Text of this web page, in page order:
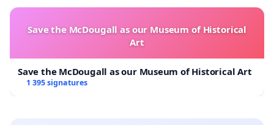
Save the McDougall as our Museum of Historical
Art
Save the McDougall as our Museum of Historical Art
1 395 signatures